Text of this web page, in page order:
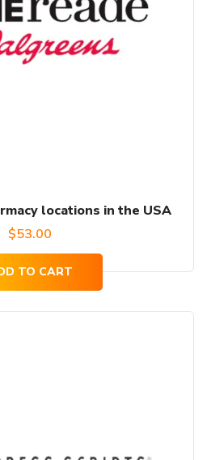
locations in the USA
$53.00
TO CART